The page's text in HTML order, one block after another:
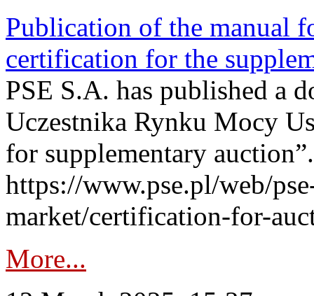
Publication of the manual
certification for the
PSE S.A. has published a
Uczestnika Rynku Mocy
for supplementary
https://www.pse.pl/web/
market/certification-for-
More...